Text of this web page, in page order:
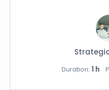
Duration: 1 h